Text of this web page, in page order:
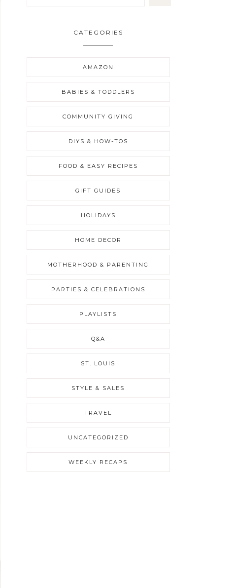
CATEGORIES
AMAZON
BABIES & TODDLERS
COMMUNITY GIVING
DIYS & HOW-TOS
FOOD & EASY RECIPES
GIFT GUIDES
HOLIDAYS
HOME DECOR
MOTHERHOOD & PARENTING
PARTIES & CELEBRATIONS
PLAYLISTS
Q&A
ST. LOUIS
STYLE & SALES
TRAVEL
UNCATEGORIZED
WEEKLY RECAPS